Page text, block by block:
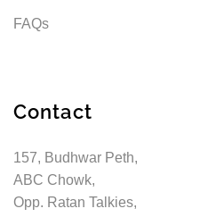
FAQs
Contact
157, Budhwar Peth,
ABC Chowk,
Opp. Ratan Talkies,